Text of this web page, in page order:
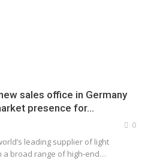
sales office in Germany
presence for…
0
leading supplier of light
a broad range of high-end…